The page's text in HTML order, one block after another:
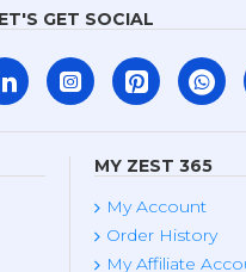
GET SOCIAL
MY ZEST 365
My Account
Order History
My Affiliate